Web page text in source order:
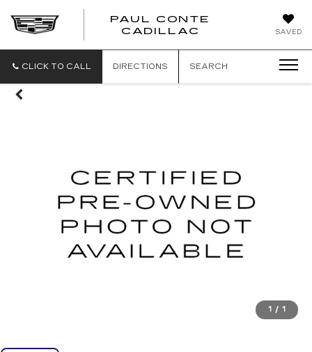
SAVED
PAUL CONTE
CADILLAC
CLICK TO CALL DIRECTIONS SEARCH
1 / 1